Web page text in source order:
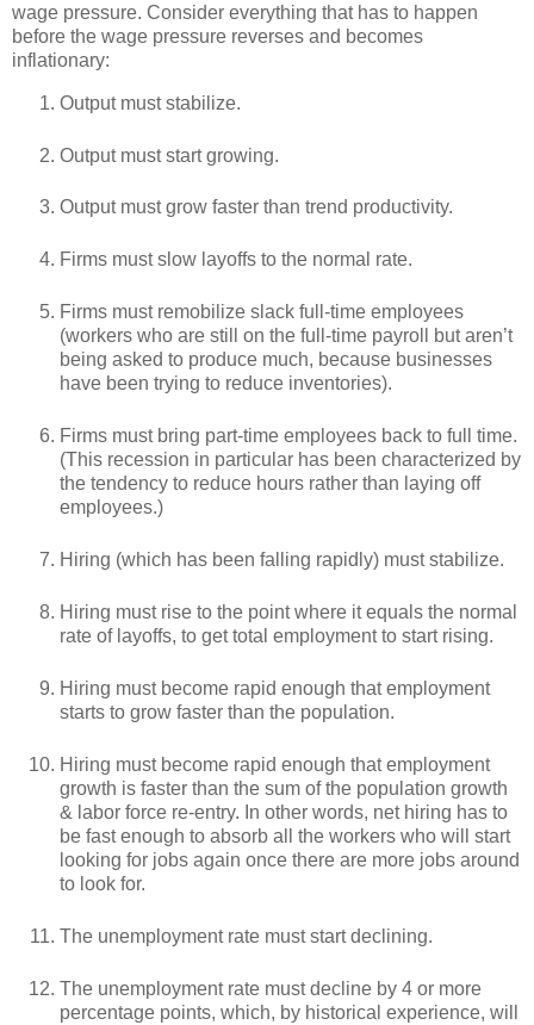
wage pressure. Consider everything that has to happen
before the wage pressure reverses and becomes
inflationary:
Output must stabilize.
Output must start growing.
Output must grow faster than trend productivity.
Firms must slow layoffs to the normal rate.
Firms must remobilize slack full-time employees
(workers who are still on the full-time payroll but aren’t
being asked to produce much, because businesses
have been trying to reduce inventories).
Firms must bring part-time employees back to full time.
(This recession in particular has been characterized by
the tendency to reduce hours rather than laying off
employees.)
Hiring (which has been falling rapidly) must stabilize.
Hiring must rise to the point where it equals the normal
rate of layoffs, to get total employment to start rising.
Hiring must become rapid enough that employment
starts to grow faster than the population.
Hiring must become rapid enough that employment
growth is faster than the sum of the population growth
& labor force re-entry. In other words, net hiring has to
be fast enough to absorb all the workers who will start
looking for jobs again once there are more jobs around
to look for.
The unemployment rate must start declining.
The unemployment rate must decline by 4 or more
percentage points, which, by historical experience, will